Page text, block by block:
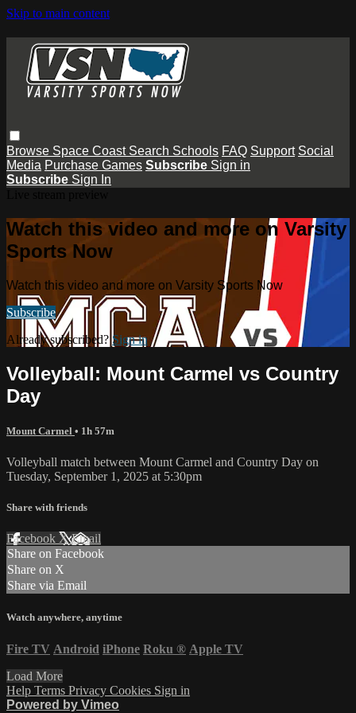
Skip to main content
Browse Space Coast Search Schools FAQ Support Social
Media Purchase Games Subscribe Sign in
Subscribe Sign In
Watch this video and more on Varsity
Sports Now
Watch this video and more on Varsity Sports Now
Subscribe
Already subscribed? Sign in
Volleyball: Mount Carmel vs Country
Day
Mount Carmel • 1h 57m
Volleyball match between Mount Carmel and Country Day on
Tuesday, September 1, 2025 at 5:30pm
Share with friends
Facebook XEmail
Share on Facebook
Share on X
Share via Email
Watch anywhere, anytime
Fire TV Android iPhone Roku ® Apple TV
Load More
Help Terms Privacy Cookies Sign in
Powered by Vimeo